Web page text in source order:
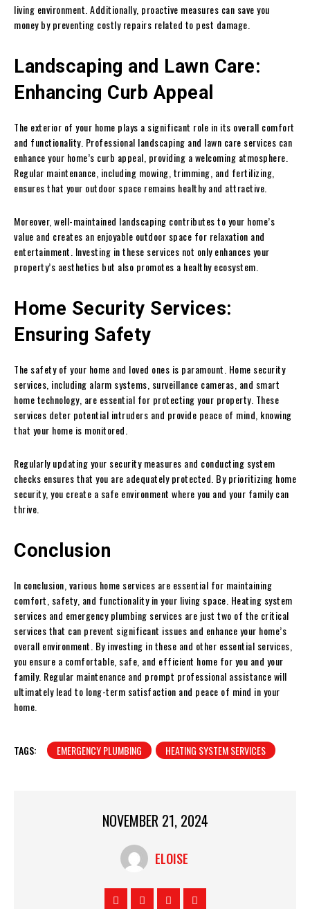
living environment. Additionally, proactive measures can save you
money by preventing costly repairs related to pest damage.
Landscaping and Lawn Care:
Enhancing Curb Appeal
The exterior of your home plays a significant role in its overall comfort
and functionality. Professional landscaping and lawn care services can
enhance your home’s curb appeal, providing a welcoming atmosphere.
Regular maintenance, including mowing, trimming, and fertilizing,
ensures that your outdoor space remains healthy and attractive.
Moreover, well-maintained landscaping contributes to your home’s
value and creates an enjoyable outdoor space for relaxation and
entertainment. Investing in these services not only enhances your
property’s aesthetics but also promotes a healthy ecosystem.
Home Security Services:
Ensuring Safety
The safety of your home and loved ones is paramount. Home security
services, including alarm systems, surveillance cameras, and smart
home technology, are essential for protecting your property. These
services deter potential intruders and provide peace of mind, knowing
that your home is monitored.
Regularly updating your security measures and conducting system
checks ensures that you are adequately protected. By prioritizing home
security, you create a safe environment where you and your family can
thrive.
Conclusion
In conclusion, various home services are essential for maintaining
comfort, safety, and functionality in your living space. Heating system
services and emergency plumbing services are just two of the critical
services that can prevent significant issues and enhance your home’s
overall environment. By investing in these and other essential services,
you ensure a comfortable, safe, and efficient home for you and your
family. Regular maintenance and prompt professional assistance will
ultimately lead to long-term satisfaction and peace of mind in your
home.
TAGS: EMERGENCY PLUMBING HEATING SYSTEM SERVICES
NOVEMBER 21, 2024
ELOISE